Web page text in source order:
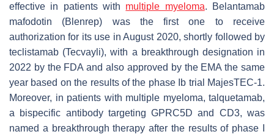
effective in patients with multiple myeloma. Belantamab
mafodotin (Blenrep) was the first one to receive
authorization for its use in August 2020, shortly followed by
teclistamab (Tecvayli), with a breakthrough designation in
2022 by the FDA and also approved by the EMA the same
year based on the results of the phase Ib trial MajesTEC-1.
Moreover, in patients with multiple myeloma, talquetamab,
a bispecific antibody targeting GPRC5D and CD3, was
named a breakthrough therapy after the results of phase I